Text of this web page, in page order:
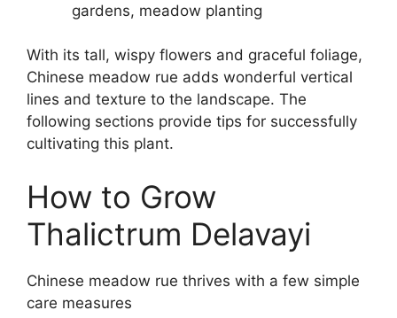
gardens, meadow planting
With its tall, wispy flowers and graceful foliage,
Chinese meadow rue adds wonderful vertical
lines and texture to the landscape. The
following sections provide tips for successfully
cultivating this plant.
How to Grow
Thalictrum Delavayi
Chinese meadow rue thrives with a few simple
care measures